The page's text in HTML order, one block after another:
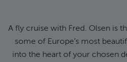
A fly cruise with Fred. Olsen is
some of Europe’s most
into the heart of your chosen